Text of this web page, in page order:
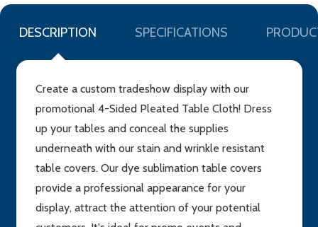
DESCRIPTION SPECIFICATIONS
Create a custom tradeshow display with our
promotional 4-Sided Pleated Table Cloth! Dress
up your tables and conceal the supplies
underneath with our stain and wrinkle resistant
table covers. Our dye sublimation table covers
provide a professional appearance for your
display, attract the attention of your potential